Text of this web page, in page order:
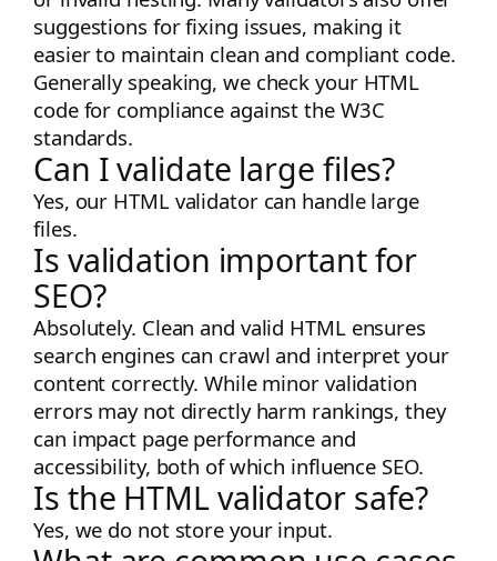
suggestions for fixing issues, making it
easier to maintain clean and compliant code.
Generally speaking, we check your HTML
code for compliance against the W3C
standards.
Can I validate large files?
Yes, our HTML validator can handle large
files.
Is validation important for
SEO?
Absolutely. Clean and valid HTML ensures
search engines can crawl and interpret your
content correctly. While minor validation
errors may not directly harm rankings, they
can impact page performance and
accessibility, both of which influence SEO.
Is the HTML validator safe?
Yes, we do not store your input.